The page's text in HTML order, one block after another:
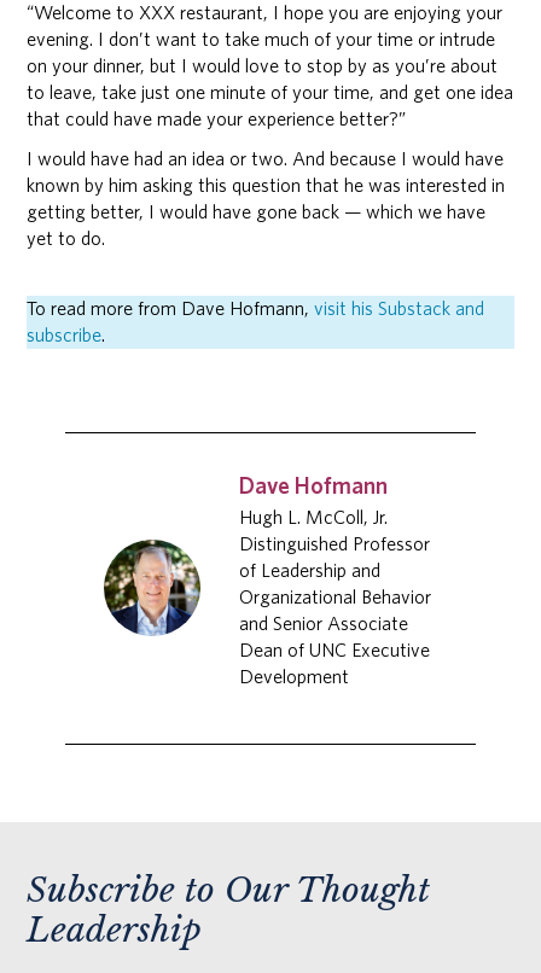
“Welcome to XXX restaurant, I hope you are enjoying your
evening. I don’t want to take much of your time or intrude
on your dinner, but I would love to stop by as you’re about
to leave, take just one minute of your time, and get one idea
that could have made your experience better?”
I would have had an idea or two. And because I would have
known by him asking this question that he was interested in
getting better, I would have gone back — which we have
yet to do.
To read more from Dave Hofmann,visit his Substack and
subscribe.
Dave Hofmann
Hugh L. McColl, Jr.
Distinguished Professor
of Leadership and
Organizational Behavior
and Senior Associate
Dean of UNC Executive
Development
Subscribe to Our Thought
Leadership